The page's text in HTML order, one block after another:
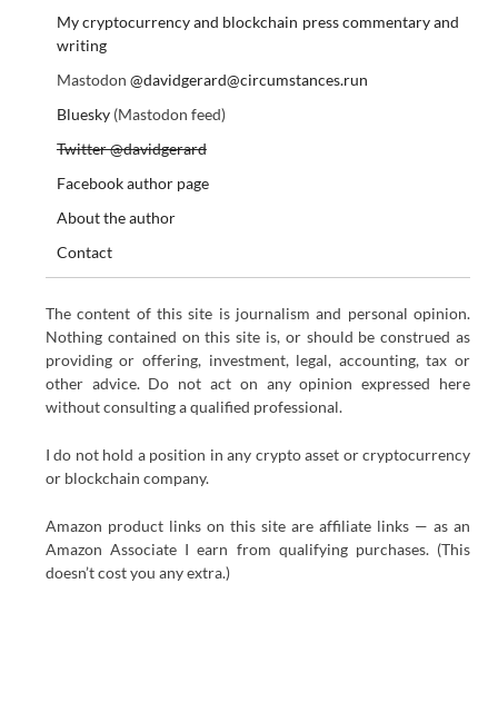
My cryptocurrency and blockchain press commentary and
writing
Mastodon @davidgerard@circumstances.run
Bluesky(Mastodon feed)
Twitter @davidgerard
Facebook author page
About the author
Contact
The content of this site is journalism and personal opinion.
Nothing contained on this site is, or should be construed as
providing or offering, investment, legal, accounting, tax or
other advice. Do not act on any opinion expressed here
without consulting a qualified professional.
I do not hold a position in any crypto asset or cryptocurrency
or blockchain company.
Amazon product links on this site are affiliate links — as an
Amazon Associate I earn from qualifying purchases. (This
doesn’t cost you any extra.)